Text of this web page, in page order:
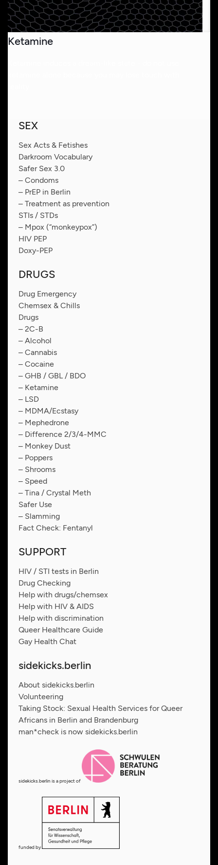
Ketamine
SEX
Sex Acts & Fetishes
Darkroom Vocabulary
Safer Sex 3.0
– Condoms
– PrEP in Berlin
– Treatment as prevention
STIs / STDs
– Mpox (“monkeypox”)
HIV PEP
Doxy-PEP
DRUGS
Drug Emergency
Chemsex & Chills
Drugs
– 2C-B
– Alcohol
– Cannabis
– Cocaine
– GHB / GBL / BDO
– Ketamine
– LSD
– MDMA/Ecstasy
– Mephedrone
– Difference 2/3/4-MMC
– Monkey Dust
– Poppers
– Shrooms
– Speed
– Tina / Crystal Meth
Safer Use
– Slamming
Fact Check: Fentanyl
SUPPORT
HIV / STI tests in Berlin
Drug Checking
Help with drugs/chemsex
Help with HIV & AIDS
Help with discrimination
Queer Healthcare Guide
Gay Health Chat
sidekicks.berlin
About sidekicks.berlin
Volunteering
Taking Stock: Sexual Health Services for Queer
Africans in Berlin and Brandenburg
man*check is now sidekicks.berlin
sidekicks.berlin is a project of
funded by